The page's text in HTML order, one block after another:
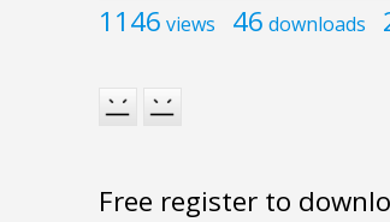
1146 views 46 downloads
Free register to